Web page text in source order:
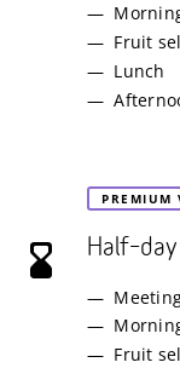
Fruit
Lunch
PREMIUM
Half–day
Fruit